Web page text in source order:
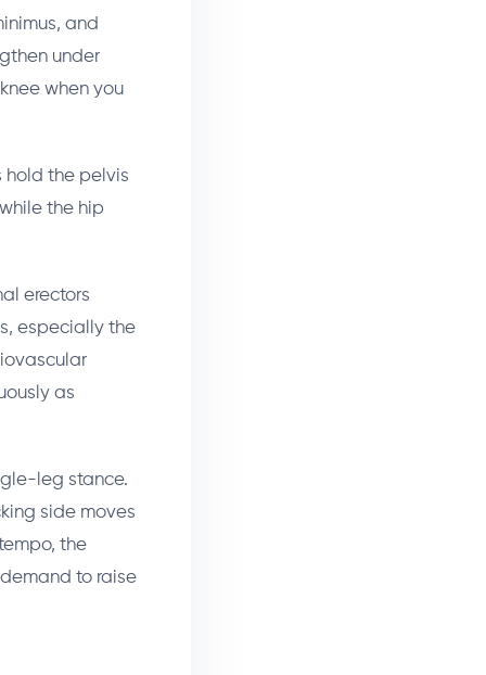
and
under
when you
hold the pelvis
the hip
erectors
especially the
as
leg stance.
side moves
the
to raise